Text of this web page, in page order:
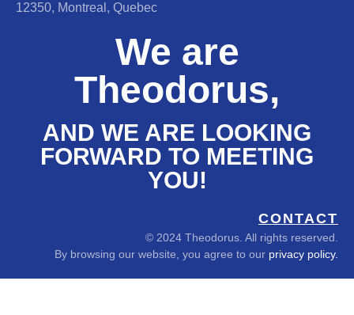
12350, Montreal, Quebec
We are
Theodorus,
AND WE ARE LOOKING
FORWARD TO MEETING
YOU!
CONTACT
© 2024 Theodorus. All rights reserved.
By browsing our website, you agree to our privacy policy.